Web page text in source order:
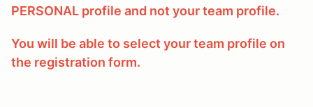
PERSONAL profile and not your team profile.
You will be able to select your team profile on
the registration form.